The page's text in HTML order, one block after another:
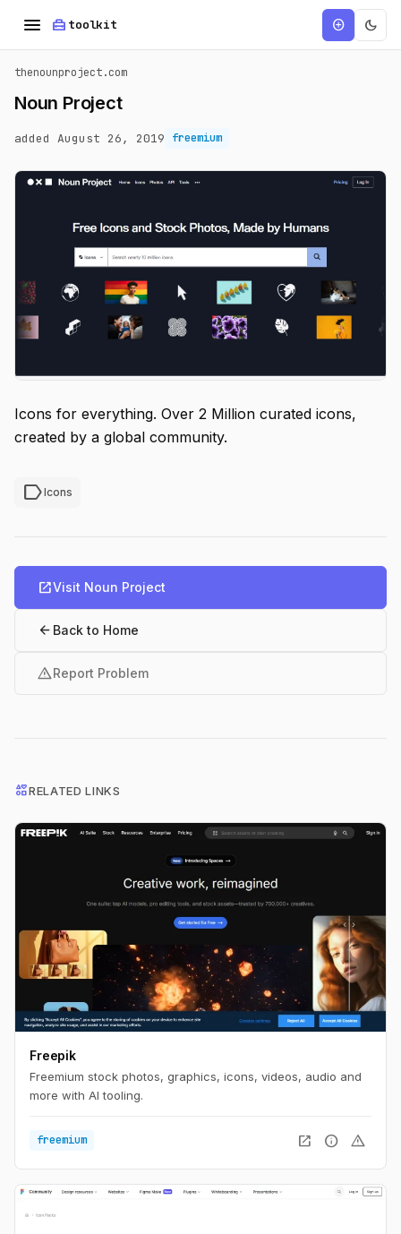
menu home_repair_service toolkit add_circle dark_mode
thenounproject.com
Noun Project
added August 26, 2019 freemium
Icons for everything. Over 2 Million curated icons,
created by a global community.
labelIcons
open_in_newVisit Noun Project
arrow_back Back to Home
warningReport Problem
interestsRELATED LINKS
Freepik
Freemium stock photos, graphics, icons, videos, audio and
more with AI tooling.
freemium open_in_new info warning